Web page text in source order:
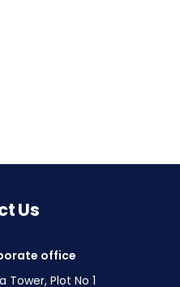
Us
office
Tower, Plot No 1